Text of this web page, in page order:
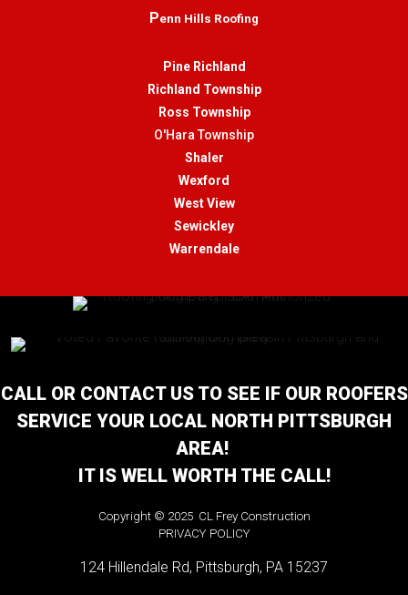
Penn Hills Roofing
Pine Richland
Richland Township
Ross Township
O'Hara Township
Shaler
Wexford
West View
Sewickley
Warrendale
CALL OR CONTACT US TO SEE IF OUR ROOFERS
SERVICE YOUR LOCAL NORTH PITTSBURGH
AREA!
IT IS WELL WORTH THE CALL!
Copyright © 2025 CL Frey Construction
PRIVACY POLICY
124 Hillendale Rd, Pittsburgh, PA 15237